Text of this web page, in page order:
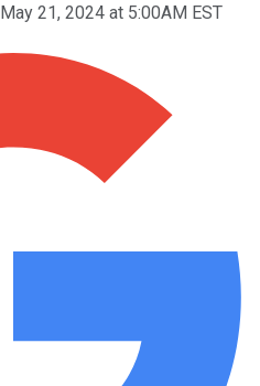
May 21, 2024 at 5:00AM EST